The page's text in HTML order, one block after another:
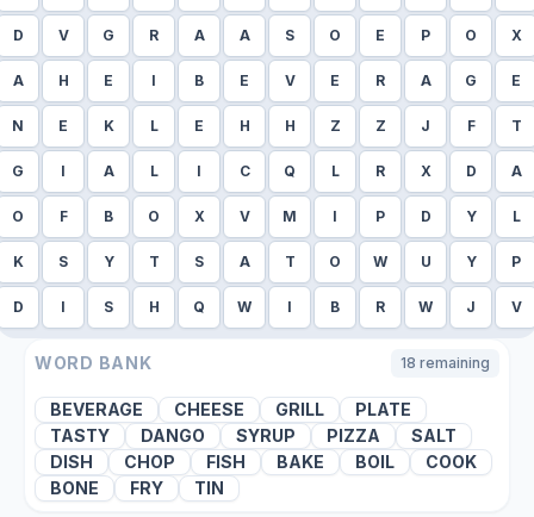
D V G R A A S O E P O X
A H E I B E V E R A G E
N E K L E H H Z Z J F T
G I A L I C Q L R X D A
O F B O X V M I P D Y L
K S Y T S A T O W U Y P
D I S H Q W I B R W J V
WORD BANK 18 remaining
BEVERAGE CHEESE GRILL
PLATE
TASTY
DANGO SYRUP PIZZA
SALT
DISH
CHOP FISH BAKE BOIL
COOK
BONE
FRY TIN